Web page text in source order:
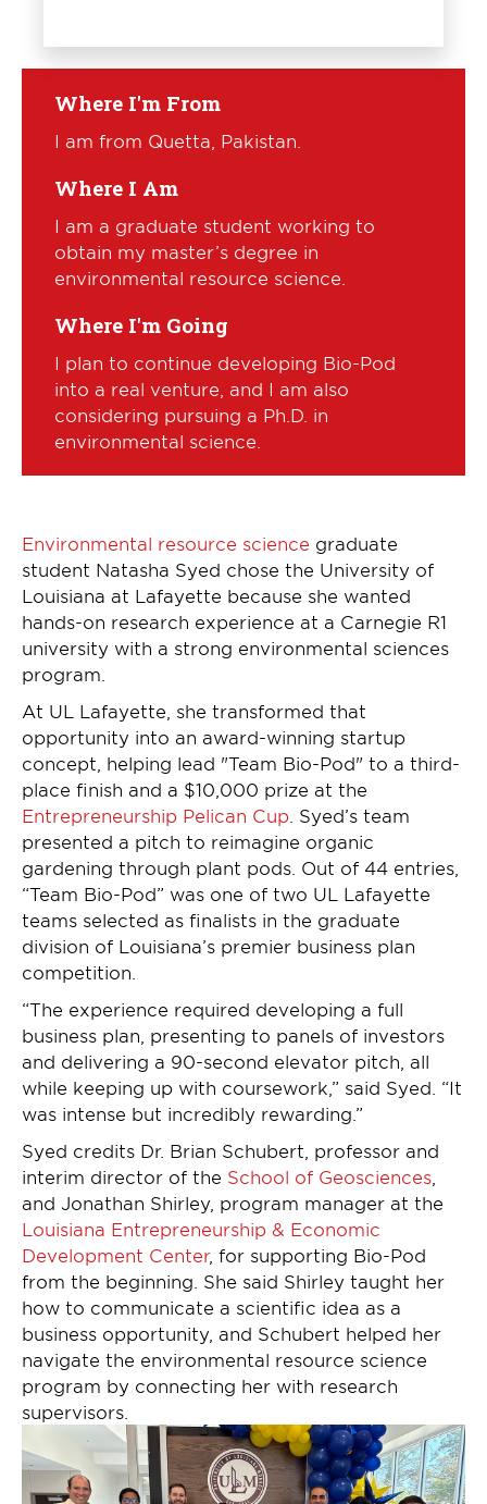
Where I'm From
I am from Quetta, Pakistan.
Where I Am
I am a graduate student working to
obtain my master’s degree in
environmental resource science.
Where I'm Going
I plan to continue developing Bio-Pod
into a real venture, and I am also
considering pursuing a Ph.D. in
environmental science.
Environmental resource science graduate
student Natasha Syed chose the University of
Louisiana at Lafayette because she wanted
hands-on research experience at a Carnegie R1
university with a strong environmental sciences
program.
At UL Lafayette, she transformed that
opportunity into an award-winning startup
concept, helping lead "Team Bio-Pod" to a third-
place finish and a $10,000 prize at the
Entrepreneurship Pelican Cup . Syed’s team
presented a pitch to reimagine organic
gardening through plant pods. Out of 44 entries,
“Team Bio-Pod” was one of two UL Lafayette
teams selected as finalists in the graduate
division of Louisiana’s premier business plan
competition.
“The experience required developing a full
business plan, presenting to panels of investors
and delivering a 90-second elevator pitch, all
while keeping up with coursework,” said Syed. “It
was intense but incredibly rewarding.”
Syed credits Dr. Brian Schubert, professor and
interim director of the School of Geosciences
and Jonathan Shirley, program manager at the
Louisiana Entrepreneurship & Economic
Development Center, for supporting Bio-Pod
from the beginning. She said Shirley taught her
how to communicate a scientific idea as a
business opportunity, and Schubert helped her
navigate the environmental resource science
program by connecting her with research
supervisors.